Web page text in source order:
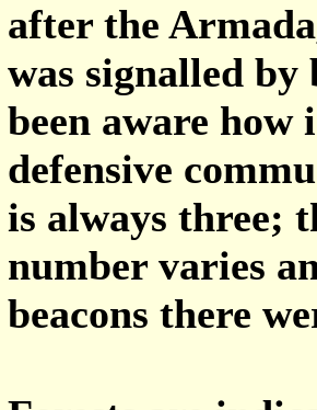
after the
was signalled by
been aware how
defensive
is always three;
number varies
beacons there